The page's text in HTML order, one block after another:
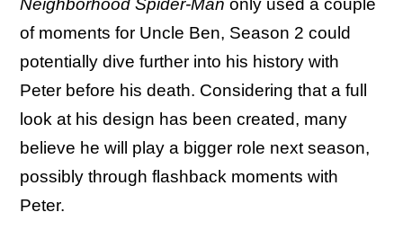
Neighborhood Spider-Man only used a couple
of moments for Uncle Ben, Season 2 could
potentially dive further into his history with
Peter before his death. Considering that a full
look at his design has been created, many
believe he will play a bigger role next season,
possibly through flashback moments with
Peter.